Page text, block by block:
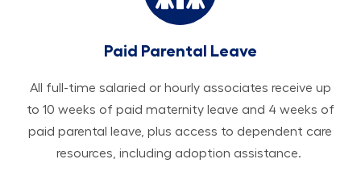
Paid Parental Leave
All ​​​​​full-time salaried or hourly associates receive up
to 10 weeks of paid maternity leave and 4 weeks of
paid parental leave, plus access to dependent care
resources, including adoption assistance.